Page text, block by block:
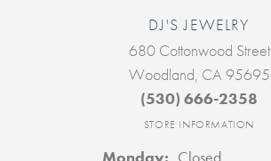
DJ'S JEWELRY
680 Cottonwood Street
Woodland, CA 95695
(530) 666-2358
STORE INFORMATION